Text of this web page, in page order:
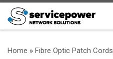
Skip to content
Home » Fibre Optic Patch Cords